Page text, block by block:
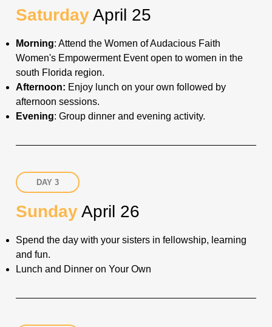
SaturdayApril 25
Morning: Attend the Women of Audacious Faith
Women's Empowerment Event open to women in the
south Florida region.
Afternoon: Enjoy lunch on your own followed by
afternoon sessions.
Evening: Group dinner and evening activity.
DAY 3
SundayApril 26
Spend the day with your sisters in fellowship, learning
and fun.
Lunch and Dinner on Your Own